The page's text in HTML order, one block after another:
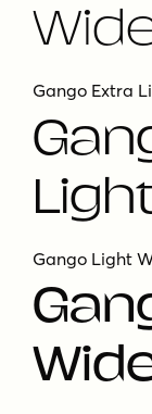
Gango Extra
Gango Light